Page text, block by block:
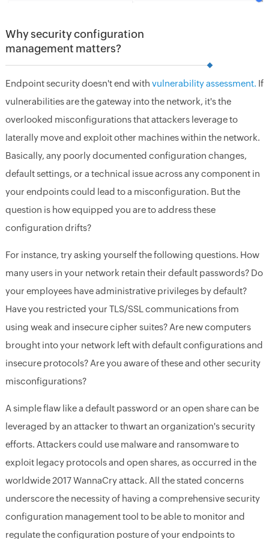
Why security configuration
management matters?
Endpoint security doesn't end with vulnerability assessment. If
vulnerabilities are the gateway into the network, it's the
overlooked misconfigurations that attackers leverage to
laterally move and exploit other machines within the network.
Basically, any poorly documented configuration changes,
default settings, or a technical issue across any component in
your endpoints could lead to a misconfiguration. But the
question is how equipped you are to address these
configuration drifts?
For instance, try asking yourself the following questions. How
many users in your network retain their default passwords? Do
your employees have administrative privileges by default?
Have you restricted your TLS/SSL communications from
using weak and insecure cipher suites? Are new computers
brought into your network left with default configurations and
insecure protocols? Are you aware of these and other security
misconfigurations?
A simple flaw like a default password or an open share can be
leveraged by an attacker to thwart an organization's security
efforts. Attackers could use malware and ransomware to
exploit legacy protocols and open shares, as occurred in the
worldwide 2017 WannaCry attack. All the stated concerns
underscore the necessity of having a comprehensive security
configuration management tool to be able to monitor and
regulate the configuration posture of your endpoints to